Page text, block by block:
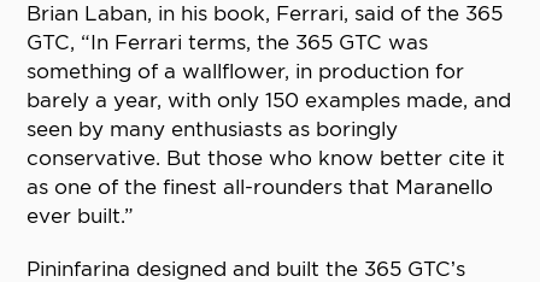
Brian Laban, in his book, Ferrari, said of the 365
GTC, “In Ferrari terms, the 365 GTC was
something of a wallflower, in production for
barely a year, with only 150 examples made, and
seen by many enthusiasts as boringly
conservative. But those who know better cite it
as one of the finest all-rounders that Maranello
ever built.”
Pininfarina designed and built the 365 GTC’s